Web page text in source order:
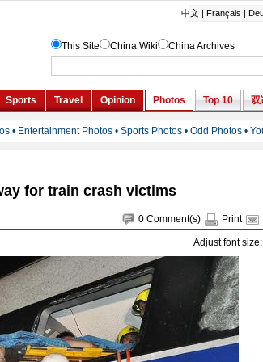
for train crash victims
0 Comment(s) Print
Adjust font size: